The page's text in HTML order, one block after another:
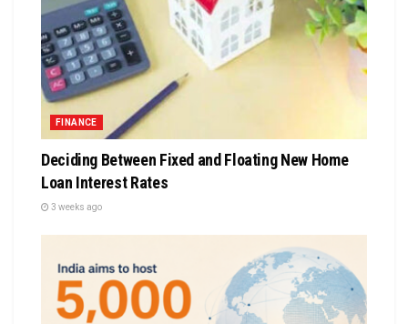
FINANCE
Deciding Between Fixed and Floating New Home
Loan Interest Rates
3 weeks ago